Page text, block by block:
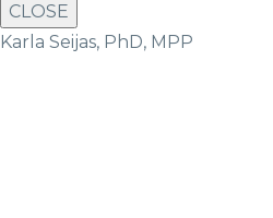
CLOSE
Karla Seijas, PhD, MPP